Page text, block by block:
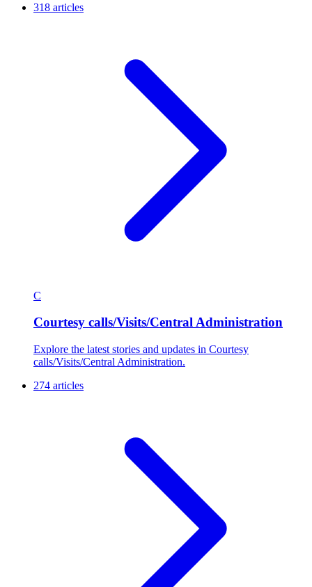
318 articles
C
Courtesy calls/Visits/Central Administration
Explore the latest stories and updates in Courtesy
calls/Visits/Central Administration.
274 articles